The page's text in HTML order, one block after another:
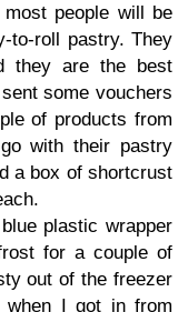
people will be
to-roll pastry. They
they are the best
some vouchers
of products from
with their pastry
a box of shortcrust
plastic wrapper
for a couple of
out of the freezer
when I got in from